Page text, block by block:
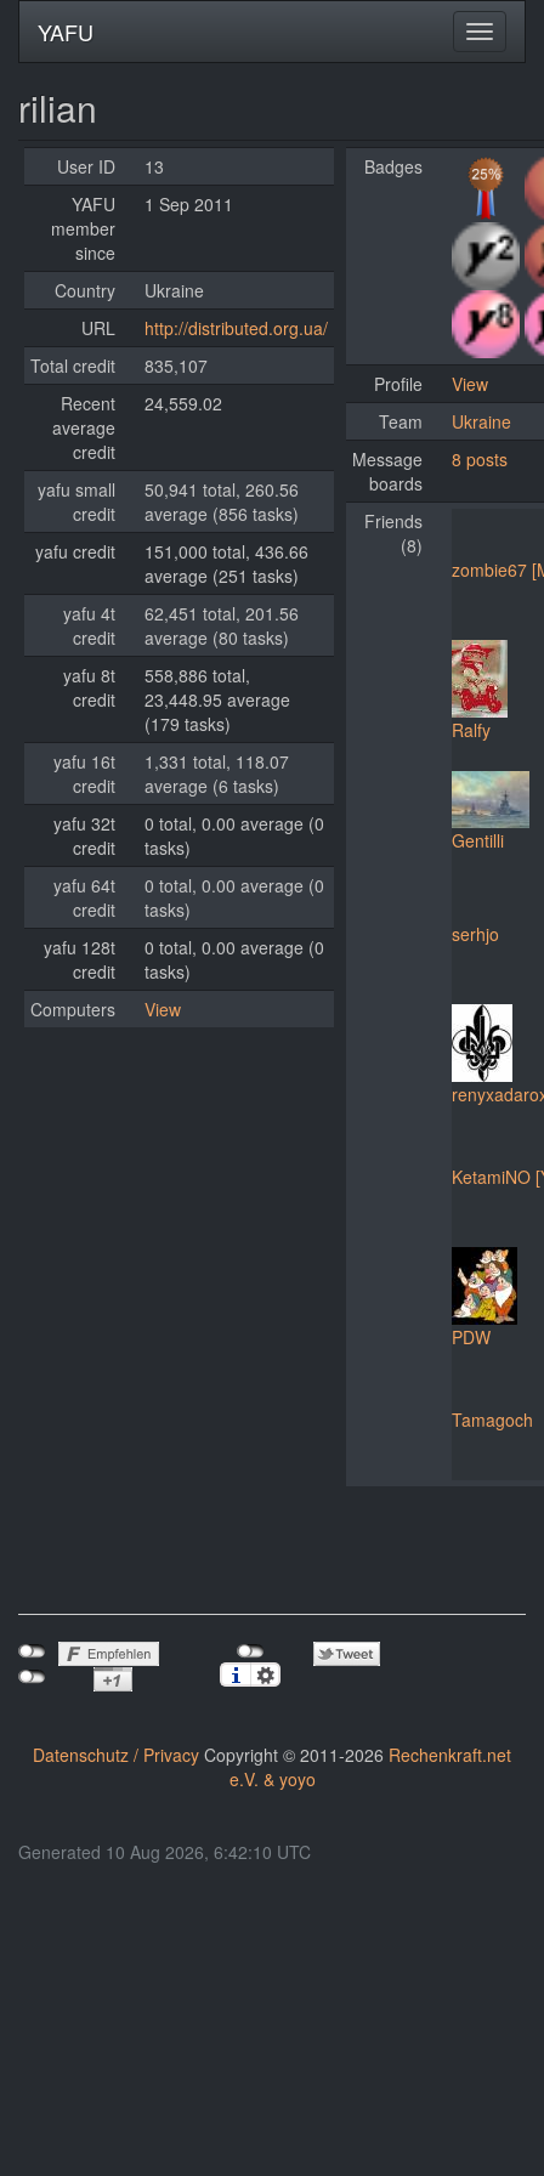
YAFU
rilian
User ID
13
YAFU
member
since
1 Sep 2011
Country
Ukraine
URL
http://distributed.org.ua/
Total credit
835,107
Recent
average
credit
24,559.02
yafu small
credit
50,941 total, 260.56
average (856 tasks)
yafu credit
151,000 total, 436.66
average (251 tasks)
yafu 4t
credit
62,451 total, 201.56
average (80 tasks)
yafu 8t
credit
558,886 total,
23,448.95 average
(179 tasks)
yafu 16t
credit
1,331 total, 118.07
average (6 tasks)
yafu 32t
credit
0 total, 0.00 average (0
tasks)
yafu 64t
credit
0 total, 0.00 average (0
tasks)
yafu 128t
credit
0 total, 0.00 average (0
tasks)
Computers
View
Badges
Profile
View
Team
Ukraine
Message
boards
8 posts
Friends
(8)
zombie67
Ralfy
Gentilli
serhjo
KetamiNO
PDW
Tamagoch
Datenschutz / Privacy Copyright © 2011-2026 Rechenkraft.net
e.V. & yoyo
Generated 10 Aug 2026, 6:42:10 UTC